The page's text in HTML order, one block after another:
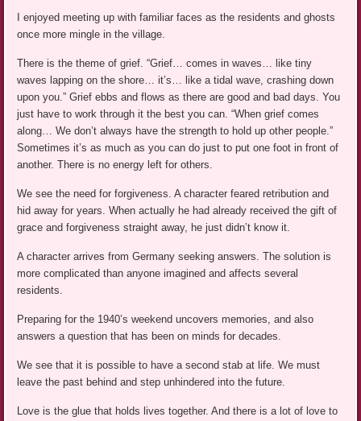
I enjoyed meeting up with familiar faces as the residents and ghosts
once more mingle in the village.
There is the theme of grief. “Grief… comes in waves… like tiny
waves lapping on the shore… it’s… like a tidal wave, crashing down
upon you.” Grief ebbs and flows as there are good and bad days. You
just have to work through it the best you can. “When grief comes
along… We don’t always have the strength to hold up other people.”
Sometimes it’s as much as you can do just to put one foot in front of
another. There is no energy left for others.
We see the need for forgiveness. A character feared retribution and
hid away for years. When actually he had already received the gift of
grace and forgiveness straight away, he just didn’t know it.
A character arrives from Germany seeking answers. The solution is
more complicated than anyone imagined and affects several
residents.
Preparing for the 1940’s weekend uncovers memories, and also
answers a question that has been on minds for decades.
We see that it is possible to have a second stab at life. We must
leave the past behind and step unhindered into the future.
Love is the glue that holds lives together. And there is a lot of love to